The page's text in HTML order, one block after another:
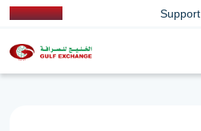
Support